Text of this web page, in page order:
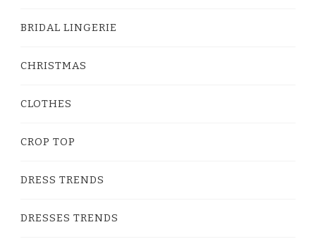
BRIDAL LINGERIE
CHRISTMAS
CLOTHES
CROP TOP
DRESS TRENDS
DRESSES TRENDS